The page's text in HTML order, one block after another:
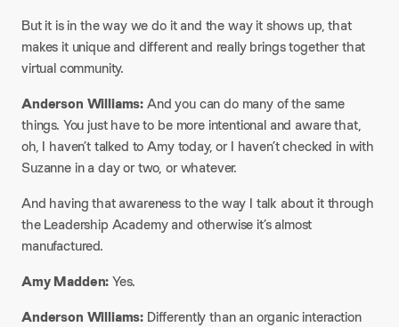
But it is in the way we do it and the way it shows up, that
makes it unique and different and really brings together that
virtual community.
Anderson Williams:And you can do many of the same
things. You just have to be more intentional and aware that,
oh, I haven’t talked to Amy today, or I haven’t checked in with
Suzanne in a day or two, or whatever.
And having that awareness to the way I talk about it through
the Leadership Academy and otherwise it’s almost
manufactured.
Amy Madden:Yes.
Anderson Williams: Differently than an organic interaction